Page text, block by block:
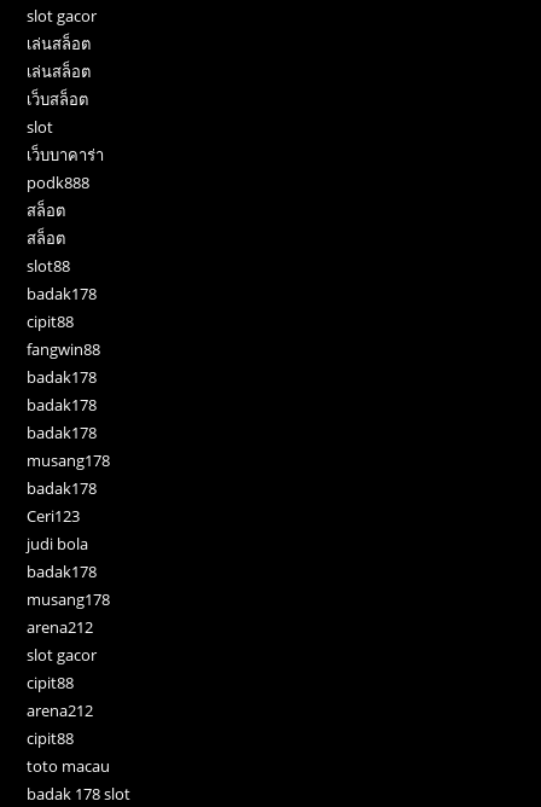
slot gacor
เล่นสล็อต
เล่นสล็อต
เว็บสล็อต
slot
เว็บบาคาร่า
podk888
สล็อต
สล็อต
slot88
badak178
cipit88
fangwin88
badak178
badak178
badak178
musang178
badak178
Ceri123
judi bola
badak178
musang178
arena212
slot gacor
cipit88
arena212
cipit88
toto macau
badak 178 slot